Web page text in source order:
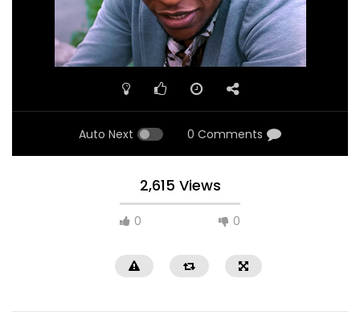
Auto Next 0 Comments
2,615 Views
0 0